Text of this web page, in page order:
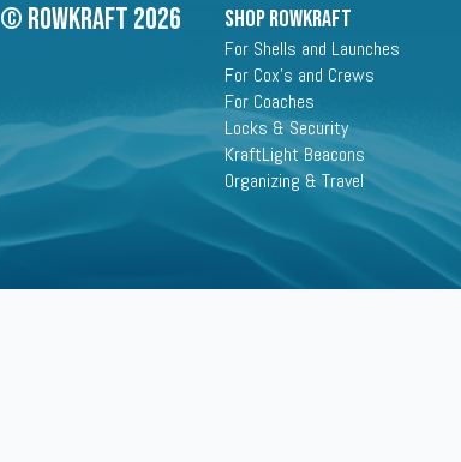
© Rowkraft 2026 SHOP ROWKRAFT
For Shells and Launches
For Cox's and Crews
For Coaches
Locks & Security
KraftLight Beacons
Organizing & Travel